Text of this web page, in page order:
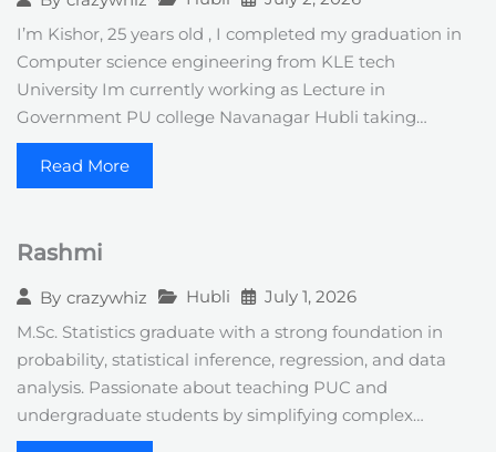
I’m Kishor, 25 years old , I completed my graduation in
Computer science engineering from KLE tech
University Im currently working as Lecture in
Government PU college Navanagar Hubli taking…
Read More
Rashmi
By crazywhiz Hubli July 1, 2026
M.Sc. Statistics graduate with a strong foundation in
probability, statistical inference, regression, and data
analysis. Passionate about teaching PUC and
undergraduate students by simplifying complex…